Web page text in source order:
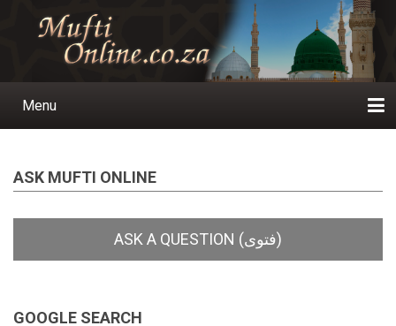
Main
Menu
ASK MUFTI ONLINE
GOOGLE SEARCH